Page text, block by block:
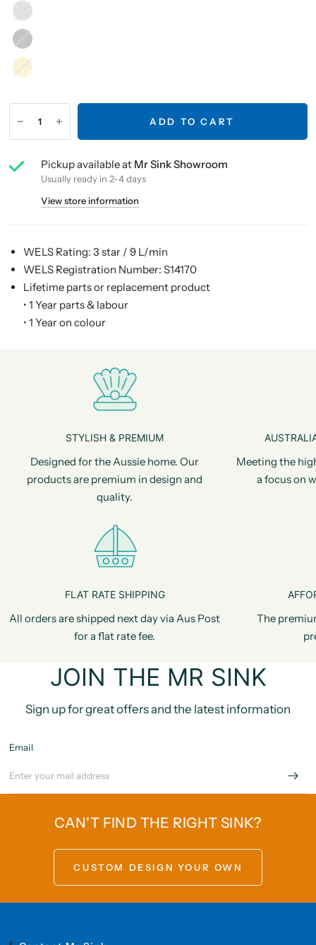
Brushed
Nickel
Gunmetal
French
Gold
ADD TO CART
Pickup available at Mr Sink Showroom
Usually ready in 2-4 days
View store information
WELS Rating: 3 star / 9 L/min
WELS Registration Number: S14170
Lifetime parts or replacement product
• 1 Year parts & labour
• 1 Year on colour
STYLISH & PREMIUM
Designed for the Aussie home. Our
products are premium in design and
quality.
Meeting the
a focus on
FLAT RATE SHIPPING
All orders are shipped next day via Aus Post
for a flat rate fee.
The
JOIN THE MR SINK
Sign up for great offers and the latest information
Email
CAN'T FIND THE RIGHT SINK?
CUSTOM DESIGN YOUR OWN